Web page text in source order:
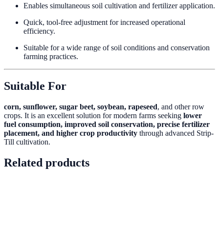
Enables simultaneous soil cultivation and fertilizer application.
Quick, tool-free adjustment for increased operational
efficiency.
Suitable for a wide range of soil conditions and conservation
farming practices.
Suitable For
corn, sunflower, sugar beet, soybean, rapeseed, and other row
crops. It is an excellent solution for modern farms seeking lower
fuel consumption, improved soil conservation, precise fertilizer
placement, and higher crop productivity through advanced Strip-
Till cultivation.
Related products